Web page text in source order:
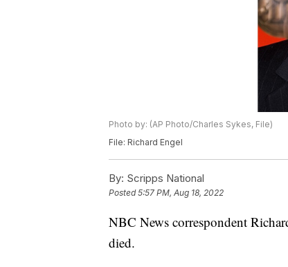
Photo by: (AP Photo/Charles Sykes, File)
File: Richard Engel
By: Scripps National
Posted5:57 PM, Aug 18, 2022
NBC News correspondent
died.